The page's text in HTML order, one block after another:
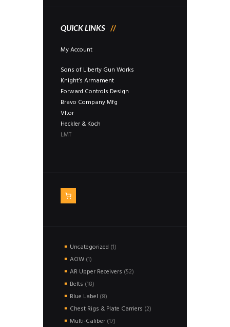
QUICK LINKS
My Account
Sons of Liberty Gun Works
Knight’s Armament
Forward Controls Design
Bravo Company Mfg
Vltor
Heckler & Koch
LMT
Uncategorized 11
AOW 11
product
AR Upper Receivers 5252
Belts 1818
products
Blue Label 88
products
Chest Rigs & Plate Carriers 22
Multi-Caliber 1717